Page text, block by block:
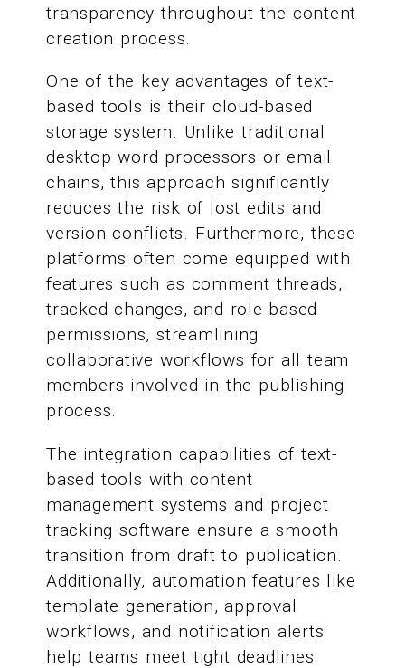
transparency throughout the content
creation process.
One of the key advantages of text-
based tools is their cloud-based
storage system. Unlike traditional
desktop word processors or email
chains, this approach significantly
reduces the risk of lost edits and
version conflicts. Furthermore, these
platforms often come equipped with
features such as comment threads,
tracked changes, and role-based
permissions, streamlining
collaborative workflows for all team
members involved in the publishing
process.
The integration capabilities of text-
based tools with content
management systems and project
tracking software ensure a smooth
transition from draft to publication.
Additionally, automation features like
template generation, approval
workflows, and notification alerts
help teams meet tight deadlines